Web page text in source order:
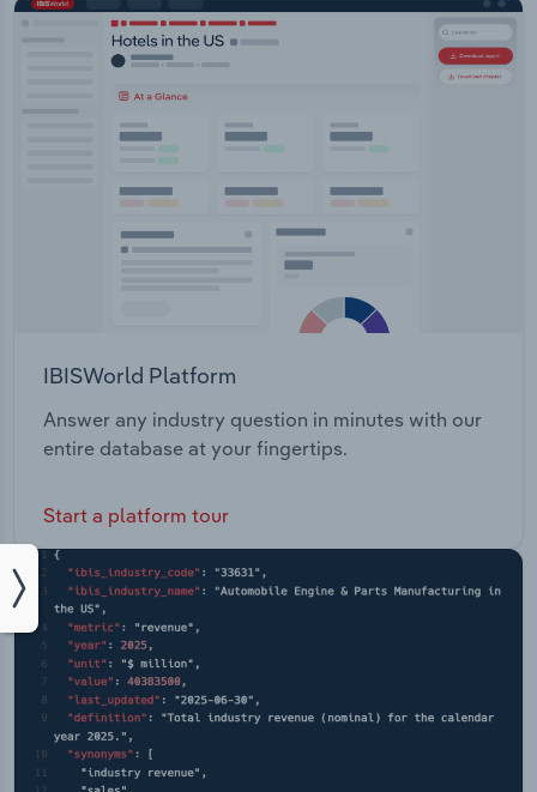
IBISWorld Platform
Answer any industry question in minutes with our
entire database at your fingertips.
Start a platform tour